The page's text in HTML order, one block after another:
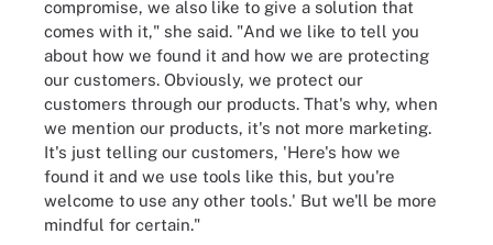
compromise, we also like to give a solution that
comes with it," she said. "And we like to tell you
about how we found it and how we are protecting
our customers. Obviously, we protect our
customers through our products. That's why, when
we mention our products, it's not more marketing.
It's just telling our customers, 'Here's how we
found it and we use tools like this, but you're
welcome to use any other tools.' But we'll be more
mindful for certain."